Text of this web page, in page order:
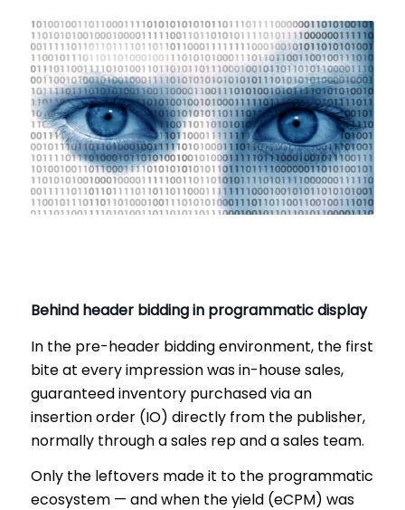
Behind header bidding in programmatic display
In the pre-header bidding environment, the first
bite at every impression was in-house sales,
guaranteed inventory purchased via an
insertion order (IO) directly from the publisher,
normally through a sales rep and a sales team.
Only the leftovers made it to the programmatic
ecosystem — and when the yield (eCPM) was